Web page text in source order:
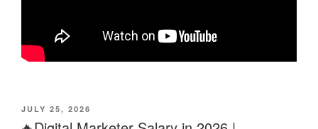
POSTED
ON
JULY 25, 2026